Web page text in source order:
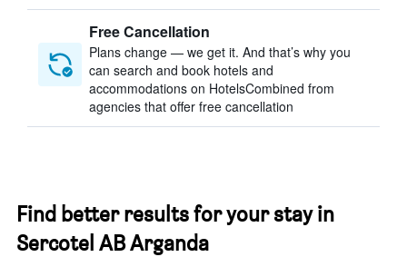
Free Cancellation
Plans change — we get it. And that’s why you
can search and book hotels and
accommodations on HotelsCombined from
agencies that offer free cancellation
Find better results for your stay in
Sercotel AB Arganda